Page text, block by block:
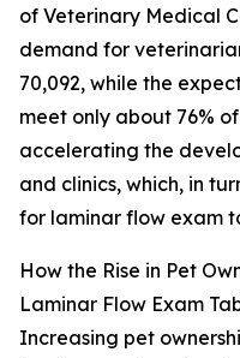
of Veterinary Medical
demand for
70,092, while the
meet only about 76%
accelerating the
and clinics, which, in
for laminar flow exam
How the Rise in Pet
Laminar Flow Exam
Increasing pet